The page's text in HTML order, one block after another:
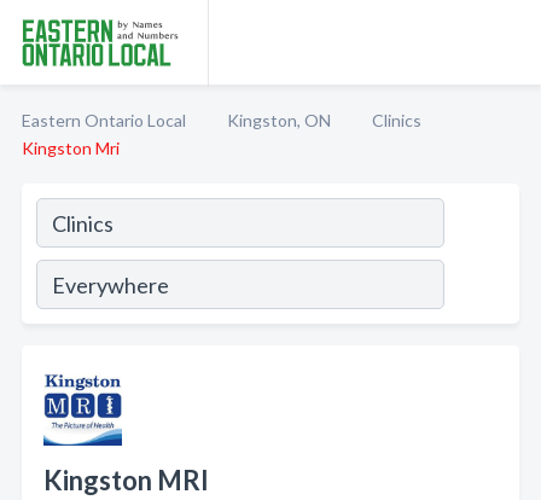
Eastern Ontario Local Kingston, ON
Clinics
Kingston Mri
Kingston MRI